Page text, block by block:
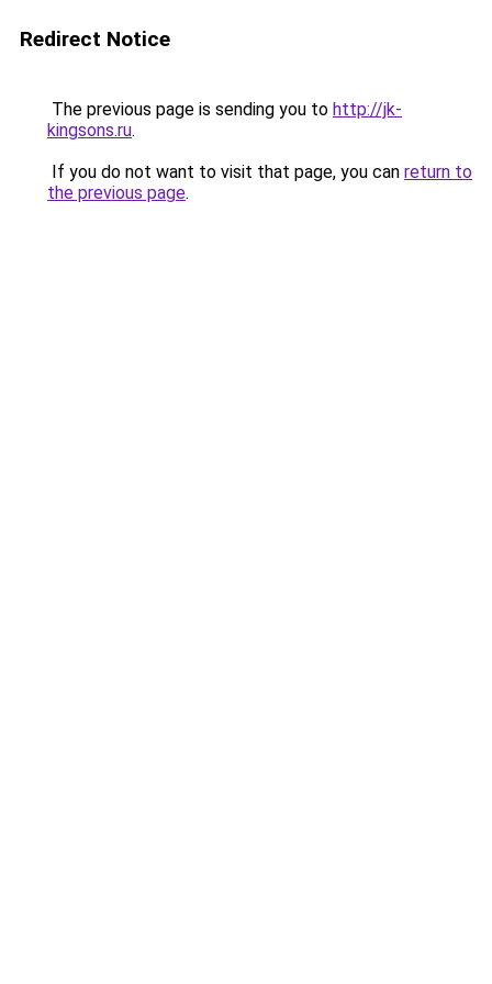
Redirect Notice
The previous page is sending you to http://jk-
kingsons.ru.
If you do not want to visit that page, you can return to
the previous page.